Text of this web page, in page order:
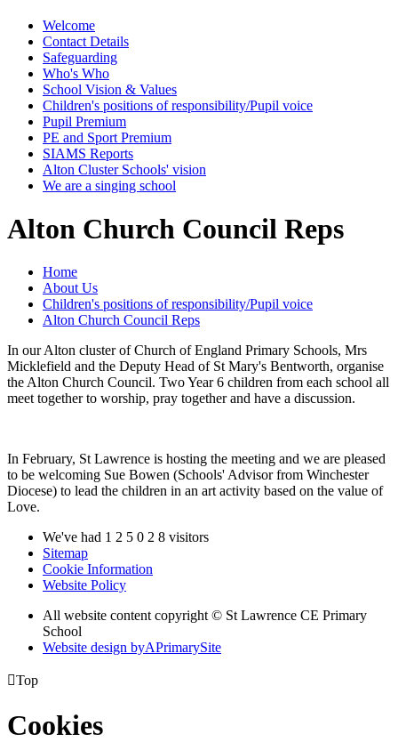
Welcome
Contact Details
Safeguarding
Who's Who
School Vision & Values
Children's positions of responsibility/Pupil voice
Pupil Premium
PE and Sport Premium
SIAMS Reports
Alton Cluster Schools' vision
We are a singing school
Alton Church Council Reps
Home
About Us
Children's positions of responsibility/Pupil voice
Alton Church Council Reps
In our Alton cluster of Church of England Primary Schools, Mrs
Micklefield and the Deputy Head of St Mary's Bentworth, organise
the Alton Church Council. Two Year 6 children from each school all
meet together to worship, pray together and have a discussion.
In February, St Lawrence is hosting the meeting and we are pleased
to be welcoming Sue Bowen (Schools' Advisor from Winchester
Diocese) to lead the children in an art activity based on the value of
Love.
We've had 1 2 5 0 2 8 visitors
Sitemap
Cookie Information
Website Policy
All website content copyright © St Lawrence CE Primary
School
Website design byAPrimarySite
Top
Cookies